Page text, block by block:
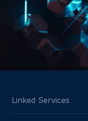
Linked Services